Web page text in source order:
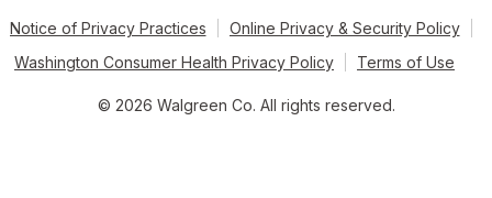
Notice of Privacy Practices
Online Privacy & Security Policy
Washington Consumer Health Privacy Policy
Terms of Use
© 2026 Walgreen Co. All rights reserved.